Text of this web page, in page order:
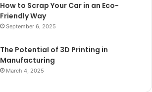
How to Scrap Your Car in an Eco-
Friendly Way
September 6, 2025
The Potential of 3D Printing in
Manufacturing
March 4, 2025